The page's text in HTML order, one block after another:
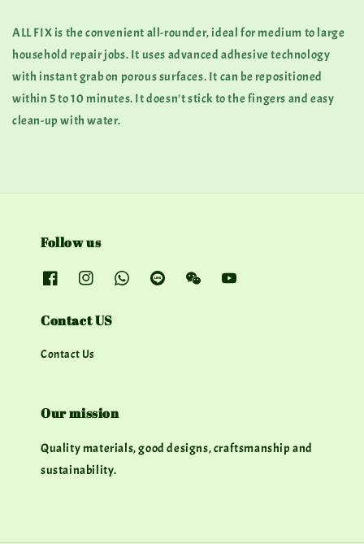
ALL FIX is the convenient all-rounder, ideal for medium to large
household repair jobs. It uses advanced adhesive technology
with instant grab on porous surfaces. It can be repositioned
within 5 to 10 minutes. It doesn't stick to the fingers and easy
clean-up with water.
Follow us
Contact US
Contact Us
Our mission
Quality materials, good designs, craftsmanship and
sustainability.